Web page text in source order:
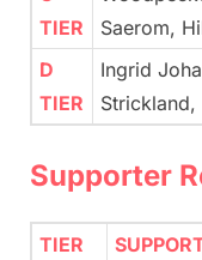
TIER
Saerom,
D
TIER
Ingrid
Strickland,
Supporter
TIER